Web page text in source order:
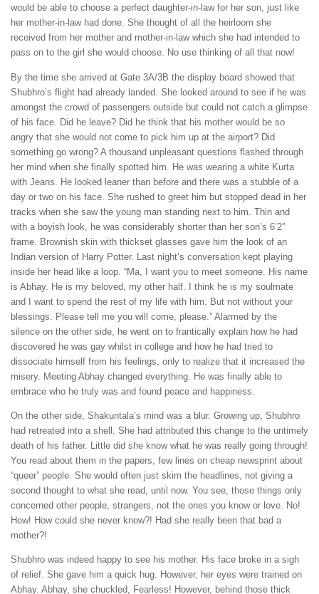
would be able to choose a perfect daughter-in-law for her son, just like
her mother-in-law had done. She thought of all the heirloom she
received from her mother and mother-in-law which she had intended to
pass on to the girl she would choose. No use thinking of all that now!
By the time she arrived at Gate 3A/3B the display board showed that
Shubhro’s flight had already landed. She looked around to see if he was
amongst the crowd of passengers outside but could not catch a glimpse
of his face. Did he leave? Did he think that his mother would be so
angry that she would not come to pick him up at the airport? Did
something go wrong? A thousand unpleasant questions flashed through
her mind when she finally spotted him. He was wearing a white Kurta
with Jeans. He looked leaner than before and there was a stubble of a
day or two on his face. She rushed to greet him but stopped dead in her
tracks when she saw the young man standing next to him. Thin and
with a boyish look, he was considerably shorter than her son’s 6’2″
frame. Brownish skin with thickset glasses gave him the look of an
Indian version of Harry Potter. Last night’s conversation kept playing
inside her head like a loop. “Ma, I want you to meet someone. His name
is Abhay. He is my beloved, my other half. I think he is my soulmate
and I want to spend the rest of my life with him. But not without your
blessings. Please tell me you will come, please.” Alarmed by the
silence on the other side, he went on to frantically explain how he had
discovered he was gay whilst in college and how he had tried to
dissociate himself from his feelings, only to realize that it increased the
misery. Meeting Abhay changed everything. He was finally able to
embrace who he truly was and found peace and happiness.
On the other side, Shakuntala’s mind was a blur. Growing up, Shubhro
had retreated into a shell. She had attributed this change to the untimely
death of his father. Little did she know what he was really going through!
You read about them in the papers, few lines on cheap newsprint about
“queer” people. She would often just skim the headlines, not giving a
second thought to what she read, until now. You see, those things only
concerned other people, strangers, not the ones you know or love. No!
How! How could she never know?! Had she really been that bad a
mother?!
Shubhro was indeed happy to see his mother. His face broke in a sigh
of relief. She gave him a quick hug. However, her eyes were trained on
Abhay. Abhay, she chuckled, Fearless! However, behind those thick